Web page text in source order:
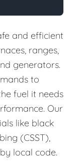
and efficient
ranges,
generators.
to
fuel it needs
Our
like black
(CSST),
local code.